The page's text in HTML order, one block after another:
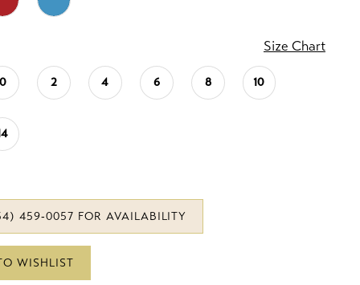
Size Chart
0 2 4 6 8 10
459‑0057 FOR AVAILABILITY
WISHLIST